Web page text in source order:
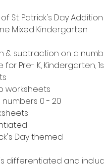
St. Patrick's Day
Mixed Kindergarten
& subtraction on a
for Pre- K, Kindergarten,
worksheets
0 - 20
Day themed
differentiated and